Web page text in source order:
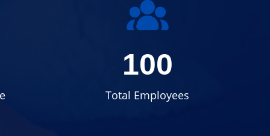
100
Total Employees